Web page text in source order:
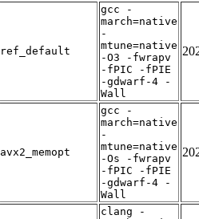
ref_default
gcc -
march=native
-
mtune=native
-O3 -fwrapv
-fPIC -fPIE
-gdwarf-4 -
Wall
avx2_memopt
gcc -
march=native
-
mtune=native
-Os -fwrapv
-fPIC -fPIE
-gdwarf-4 -
Wall
clang -